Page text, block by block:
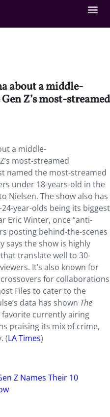
about a middle-
Z’s most-streamed
a middle-
most-streamed
named the most-streamed
under 18-years-old in the
Nielsen. The show also has
year-olds being its biggest
Eric Winter, once “anti-
posting behind-the-scenes
says the show is highly
translate well to 30-
It’s also known for
for collaborations
Files to cater to the
data has shown The
favorite currently airing
praising its mix of crime,
(LA Times)
Z Names Their 10